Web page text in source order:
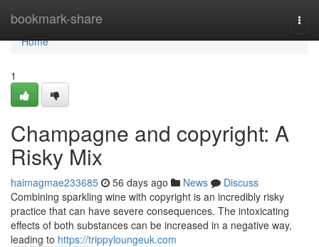
bookmark-share
Home
Home
1
Champagne and copyright: A
Risky Mix
haimagmae233685 56 days ago News
Discuss
Combining sparkling wine with copyright is an incredibly risky
practice that can have severe consequences. The intoxicating
effects of both substances can be increased in a negative way,
leading to https://trippyloungeuk.com